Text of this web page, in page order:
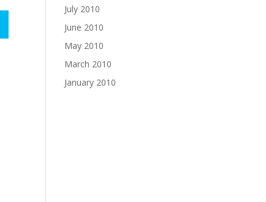
July 2010
June 2010
May 2010
March 2010
January 2010